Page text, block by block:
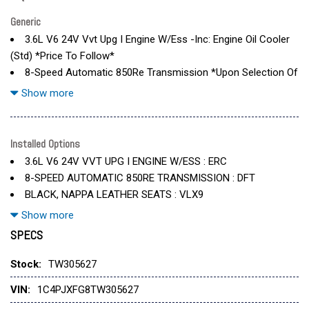
Generic
3.6L V6 24V Vvt Upg I Engine W/Ess -Inc: Engine Oil Cooler
(Std) *Price To Follow*
8-Speed Automatic 850Re Transmission *Upon Selection Of
This Pkg
Black
Body Color Rubicon Highline Flare
Bright White Clearcoat
Convenience Group -Inc: Heated Steering Wheel
Heated Front Seats W/Dft-Inc: Remote Start System
Jeep Trail Rated Kit
Leather Seats
Leather Wrapped Park Brake Handle
Mopar All-Weather Floor Mats
Show more
Installed Options
3.6L V6 24V VVT UPG I ENGINE W/ESS : ERC
8-SPEED AUTOMATIC 850RE TRANSMISSION : DFT
BLACK, NAPPA LEATHER SEATS : VLX9
BODY COLOR RUBICON HIGHLINE FLARE : MHV
BRIGHT WHITE CLEARCOAT : PW7
JEEP TRAIL RATED KIT : XWX
MOPAR ALL-WEATHER FLOOR MATS : CWA
Show more
SPECS
Stock: TW305627
VIN: 1C4PJXFG8TW305627